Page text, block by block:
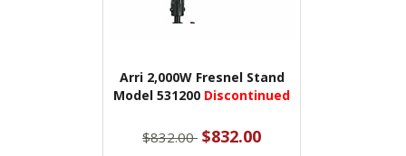
Arri 2,000W Fresnel Stand
Model 531200 Discontinued
$832.00 $832.00